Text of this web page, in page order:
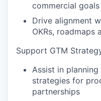
commercial goals
Drive alignment
OKRs, roadmaps
Support GTM
Assist in
strategies for
partnerships